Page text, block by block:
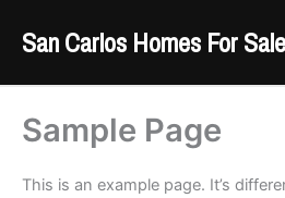
San Carlos Homes For Sale
Sample Page
This is an example page. It’s